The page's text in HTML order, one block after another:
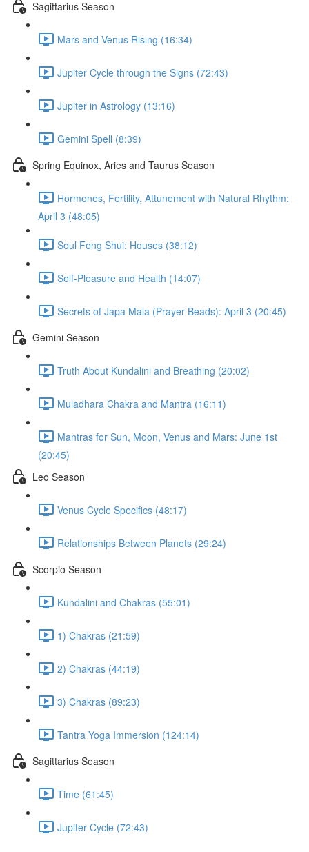
Sagittarius Season
Mars and Venus Rising (16:34)
Jupiter Cycle through the Signs (72:43)
Jupiter in Astrology (13:16)
Gemini Spell (8:39)
Spring Equinox, Aries and Taurus Season
Hormones, Fertility, Attunement with Natural Rhythm:
April 3 (48:05)
Soul Feng Shui: Houses (38:12)
Self-Pleasure and Health (14:07)
Secrets of Japa Mala (Prayer Beads): April 3 (20:45)
Gemini Season
Truth About Kundalini and Breathing (20:02)
Muladhara Chakra and Mantra (16:11)
Mantras for Sun, Moon, Venus and Mars: June 1st
(20:45)
Leo Season
Venus Cycle Specifics (48:17)
Relationships Between Planets (29:24)
Scorpio Season
Kundalini and Chakras (55:01)
1) Chakras (21:59)
2) Chakras (44:19)
3) Chakras (89:23)
Tantra Yoga Immersion (124:14)
Sagittarius Season
Time (61:45)
Jupiter Cycle (72:43)